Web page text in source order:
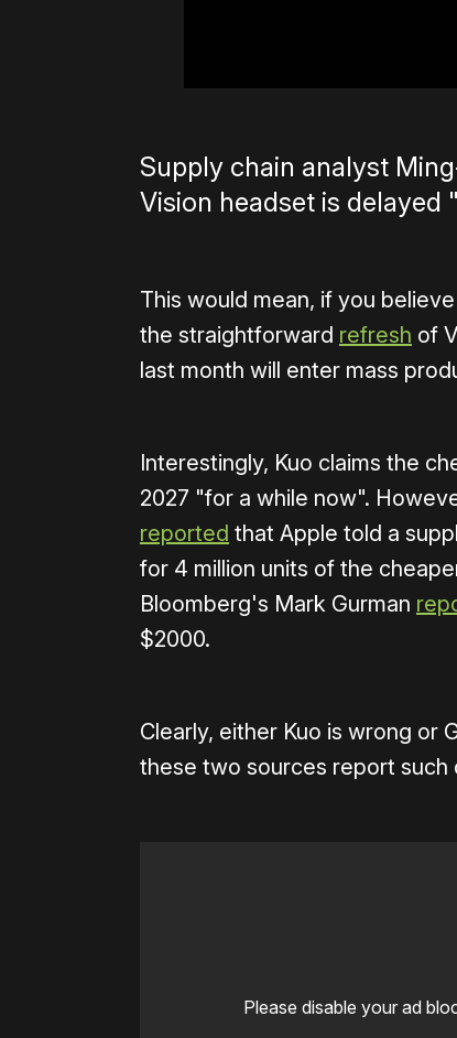
Supply chain analyst
Vision headset is delayed
This would mean, if you
the straightforward refresh of
last month will enter mass
Interestingly, Kuo claims the
2027 "for a while now".
reported that Apple told a
for 4 million units of the
Bloomberg's Mark Gurman
$2000.
Clearly, either Kuo is wrong or
these two sources report such
Please disable your ad